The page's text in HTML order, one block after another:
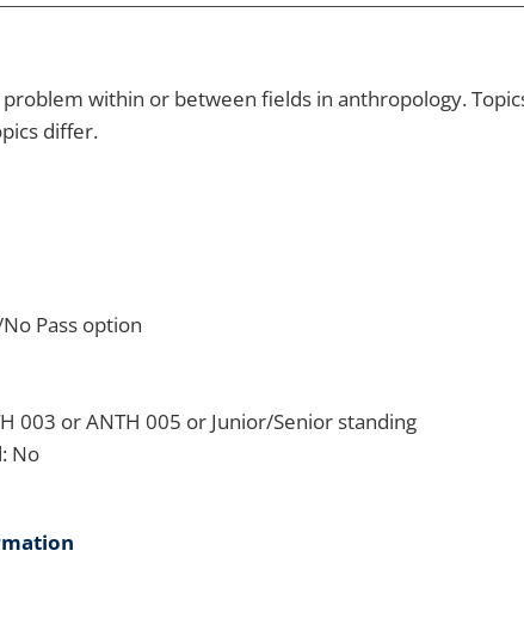
within or between fields in anthropology.
differ.
Pass option
003 or ANTH 005 or Junior/Senior standing
No